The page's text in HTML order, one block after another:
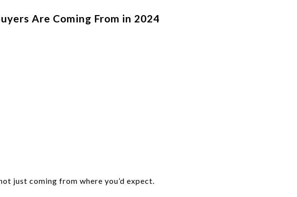
Are Coming From in 2024
just coming from where you’d expect.